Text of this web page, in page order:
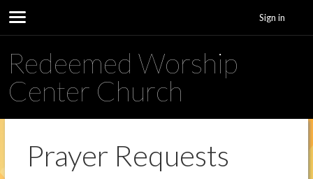
Sign in
Redeemed Worship
Center Church
Prayer Requests